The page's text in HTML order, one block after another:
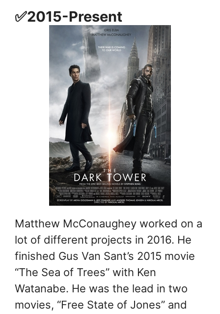
✅2015-Present
Matthew McConaughey worked on a
lot of different projects in 2016. He
finished Gus Van Sant’s 2015 movie
“The Sea of Trees” with Ken
Watanabe. He was the lead in two
movies, “Free State of Jones” and